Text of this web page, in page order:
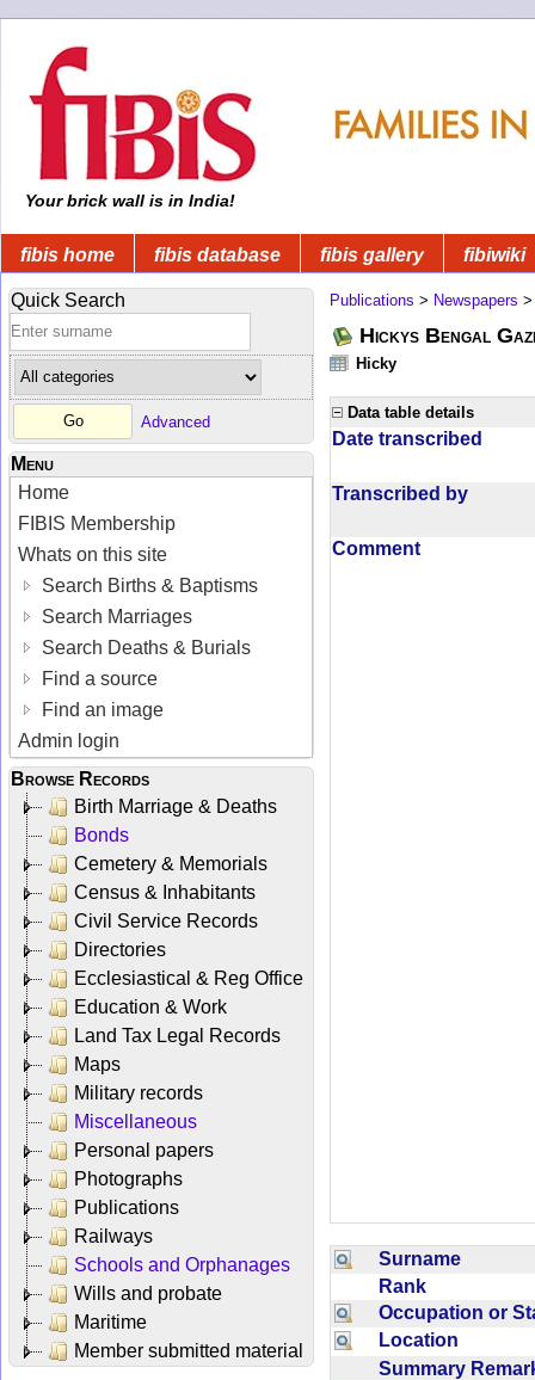
Your brick wall is in India!
fibis home fibis database fibis gallery fibiwiki
Quick Search
Advanced
Menu
Home
FIBIS Membership
Whats on this site
Search Births & Baptisms
Search Marriages
Search Deaths & Burials
Find a source
Find an image
Admin login
Browse Records
Birth Marriage & Deaths
Bonds
Cemetery & Memorials
Census & Inhabitants
Civil Service Records
Directories
Ecclesiastical & Reg Office
Education & Work
Land Tax Legal Records
Maps
Military records
Miscellaneous
Personal papers
Photographs
Publications
Railways
Schools and Orphanages
Wills and probate
Maritime
Member submitted material
Publications > Newspapers
Hickys Bengal
Hicky
Data table details
Date transcribed
Transcribed by
Comment
Surname
Rank
Occupation or
Location
Summary